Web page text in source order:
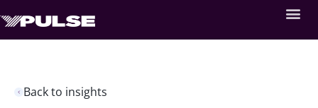
Back to insights